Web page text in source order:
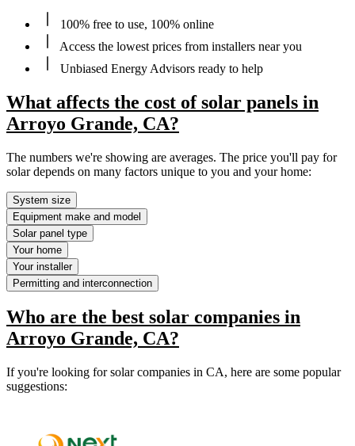
100% free to use, 100% online
Access the lowest prices from installers near you
Unbiased Energy Advisors ready to help
What affects the cost of solar panels in
Arroyo Grande, CA?
The numbers we're showing are averages. The price you'll pay for
solar depends on many factors unique to you and your home:
System size
Equipment make and model
Solar panel type
Your home
Your installer
Permitting and interconnection
Who are the best solar companies in
Arroyo Grande, CA?
If you're looking for solar companies in CA, here are some popular
suggestions: